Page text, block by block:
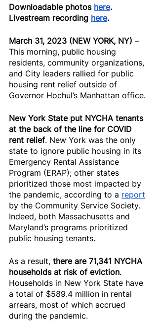
Downloadable photos here.
Livestream recording here.
March 31, 2023 (NEW YORK, NY) –
This morning, public housing
residents, community organizations,
and City leaders rallied for public
housing rent relief outside of
Governor Hochul’s Manhattan office.
New York State put NYCHA tenants
at the back of the line for COVID
rent relief. New York was the only
state to ignore public housing in its
Emergency Rental Assistance
Program (ERAP); other states
prioritized those most impacted by
the pandemic, according to a report
by the Community Service Society.
Indeed, both Massachusetts and
Maryland’s programs prioritized
public housing tenants.
As a result, there are 71,341 NYCHA
households at risk of eviction.
Households in New York State have
a total of $589.4 million in rental
arrears, most of which accrued
during the pandemic.